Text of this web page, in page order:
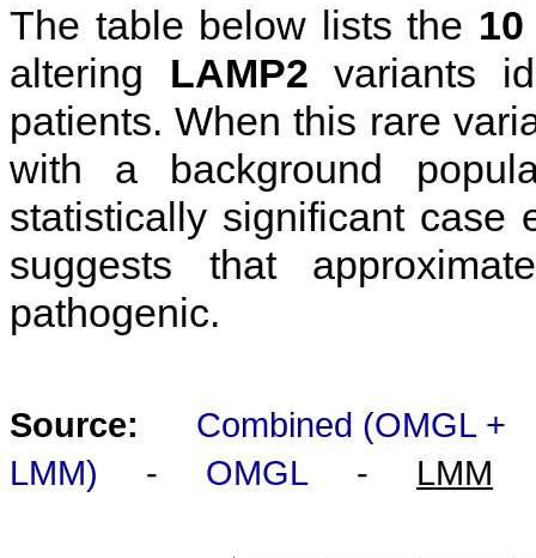
The table below lists the 10
altering LAMP2 variants
patients. When this rare
with a background
statistically significant case
suggests that
pathogenic.
Source:
Combined (OMGL +
LMM) - OMGL - LMM